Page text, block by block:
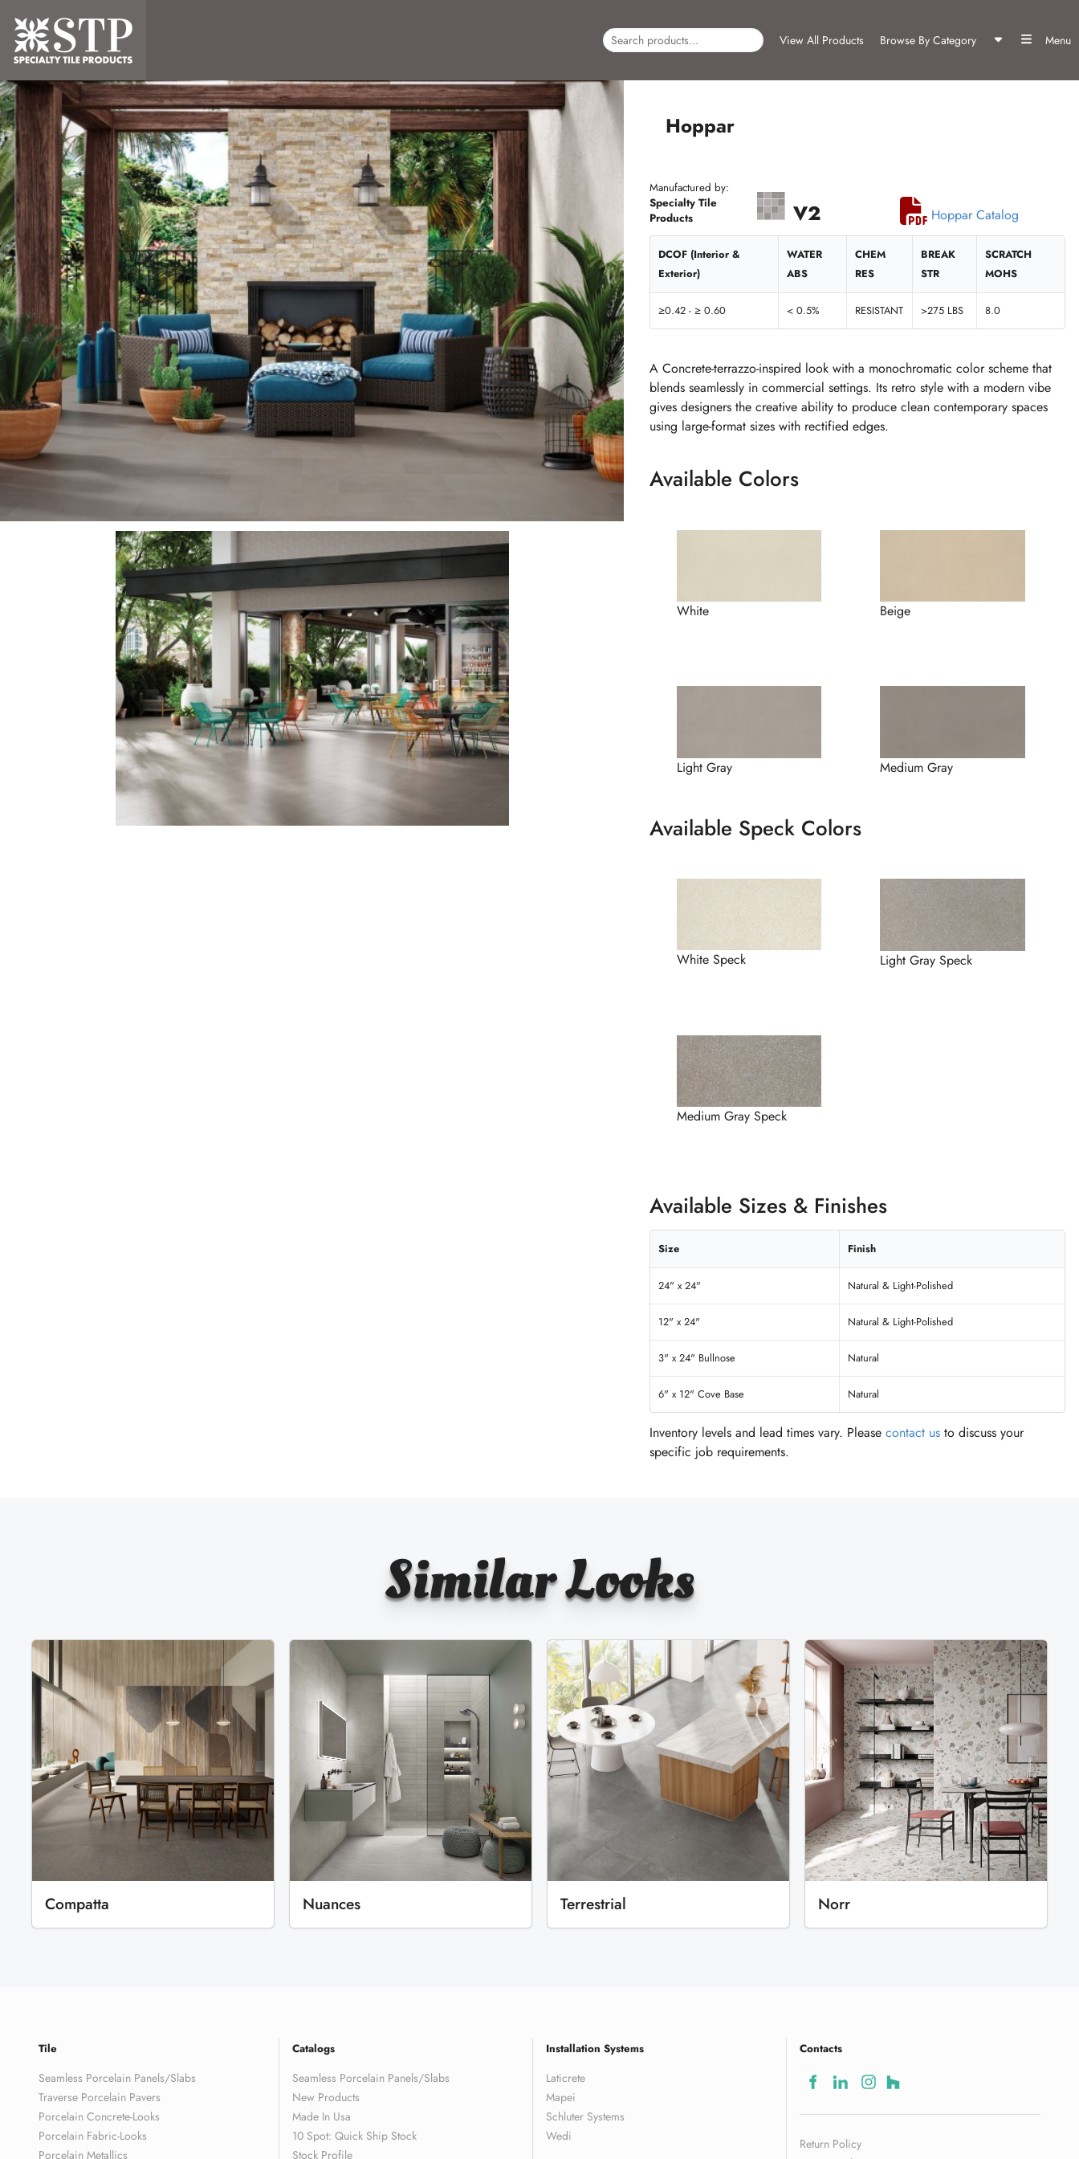
View All Products Browse By Category Menu
Hoppar
Manufactured by:
Specialty Tile
Products
V2 Hoppar Catalog
DCOF (Interior &
Exterior)
WATER
ABS
CHEM
RES
BREAK
STR
SCRATCH
MOHS
≥0.42 - ≥ 0.60 < 0.5% RESISTANT >275 LBS 8.0
A Concrete-terrazzo-inspired look with a monochromatic color scheme that
blends seamlessly in commercial settings. Its retro style with a modern vibe
gives designers the creative ability to produce clean contemporary spaces
using large-format sizes with rectified edges.
Available Colors
White Beige
Light Gray Medium Gray
Available Speck Colors
White Speck Light Gray Speck
Medium Gray Speck
Available Sizes & Finishes
Size Finish
24" x 24" Natural & Light-Polished
12" x 24" Natural & Light-Polished
3" x 24" Bullnose Natural
6" x 12" Cove Base Natural
Inventory levels and lead times vary. Pleasecontact us to discuss your
specific job requirements.
Similar Looks
Compatta Nuances Terrestrial Norr
Tile
Seamless Porcelain Panels/Slabs
Traverse Porcelain Pavers
Porcelain Concrete-Looks
Porcelain Fabric-Looks
Porcelain Metallics
Catalogs
Seamless Porcelain Panels/Slabs
New Products
Made In Usa
10 Spot: Quick Ship Stock
Stock Profile
Installation Systems
Laticrete
Mapei
Schluter Systems
Wedi
Contacts
Return Policy